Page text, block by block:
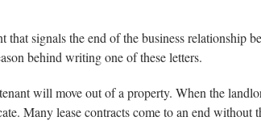
signals the end of the business relationship
behind writing one of these letters.
will move out of a property. When the
Many lease contracts come to an end without